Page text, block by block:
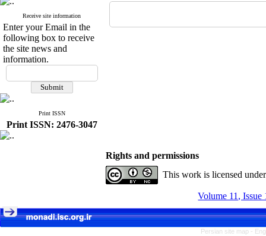
Receive site information
Enter your Email in the
following box to receive
the site news and
information.
Print ISSN
Print ISSN: 2476-3047
Rights and permissions
This work is licensed
Volume 11, Issue
Persian site map -